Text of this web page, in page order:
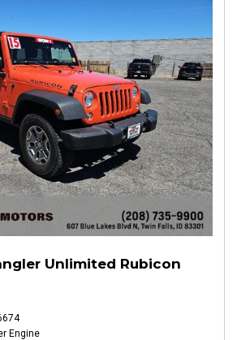
Unlimited Rubicon
Engine